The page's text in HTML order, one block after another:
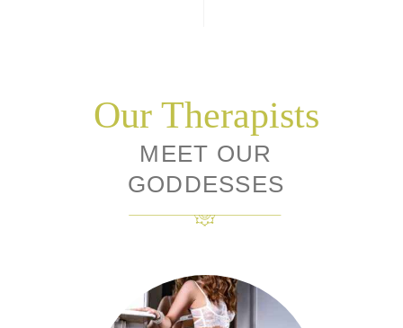
Our Therapists
MEET OUR
GODDESSES